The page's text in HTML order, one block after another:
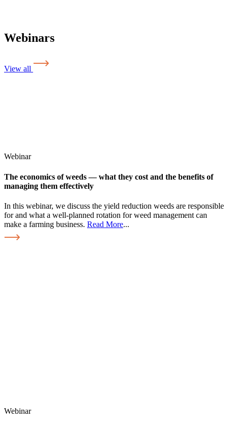
Webinars
View all
Webinar
The economics of weeds — what they cost and the benefits of
managing them effectively
In this webinar, we discuss the yield reduction weeds are responsible
for and what a well-planned rotation for weed management can
make a farming business. Read More...
Webinar